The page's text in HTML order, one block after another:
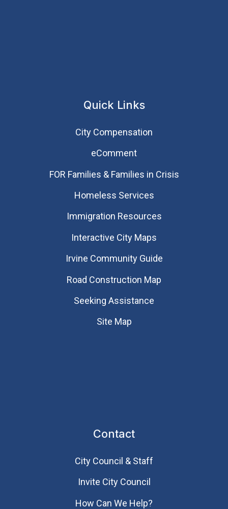
Quick Links
City Compensation
eComment
FOR Families & Families in Crisis
Homeless Services
Immigration Resources
Interactive City Maps
Irvine Community Guide
Road Construction Map
Seeking Assistance
Site Map
Contact
City Council & Staff
Invite City Council
How Can We Help?